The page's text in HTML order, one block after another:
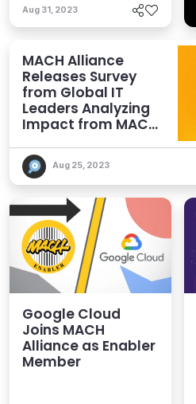
Aug 31, 2023
MACH Alliance
Releases Survey
from Global IT
Leaders Analyzing
Impact from MACH
Aug 25, 2023
Google Cloud
Joins MACH
Alliance as Enabler
Member